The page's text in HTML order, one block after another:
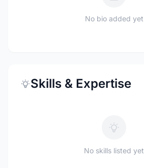
No bio added yet
Skills & Expertise
No skills listed yet